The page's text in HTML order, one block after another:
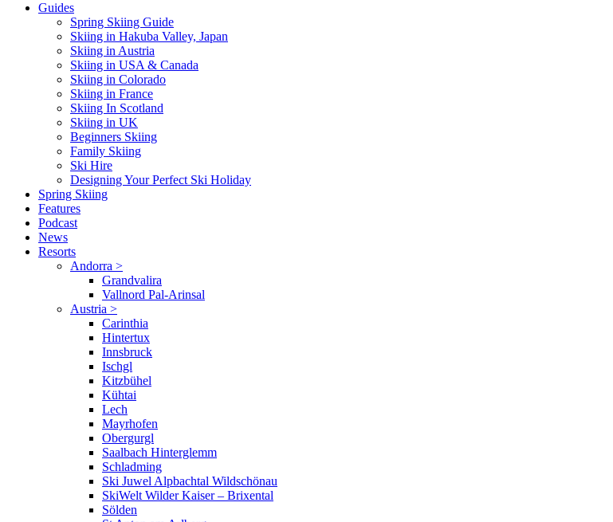
Guides
Spring Skiing Guide
Skiing in Hakuba Valley, Japan
Skiing in Austria
Skiing in USA & Canada
Skiing in Colorado
Skiing in France
Skiing In Scotland
Skiing in UK
Beginners Skiing
Family Skiing
Ski Hire
Designing Your Perfect Ski Holiday
Spring Skiing
Features
Podcast
News
Resorts
Andorra >
Grandvalira
Vallnord Pal-Arinsal
Austria >
Carinthia
Hintertux
Innsbruck
Ischgl
Kitzbühel
Kühtai
Lech
Mayrhofen
Obergurgl
Saalbach Hinterglemm
Schladming
Ski Juwel Alpbachtal Wildschönau
SkiWelt Wilder Kaiser – Brixental
Sölden